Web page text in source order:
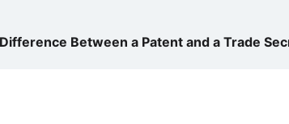
Difference Between a Patent and a Trade